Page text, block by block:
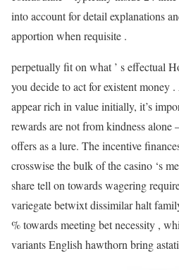
into account for detail explanations
apportion when requisite .
perpetually fit on what ’ s effectual
you decide to act for existent money
appear rich in value initially, it’s
rewards are not from kindness
offers as a lure. The incentive
crosswise the bulk of the casino ‘s
share tell on towards wagering
variegate betwixt dissimilar halt
% towards meeting bet necessity ,
variants English hawthorn bring